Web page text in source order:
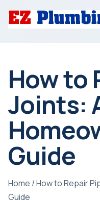
How to
Joints:
Guide
Home /How to Repair
Guide